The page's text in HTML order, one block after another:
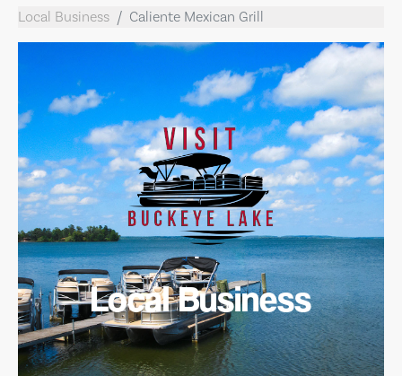
Local Business Caliente Mexican Grill
Local Business